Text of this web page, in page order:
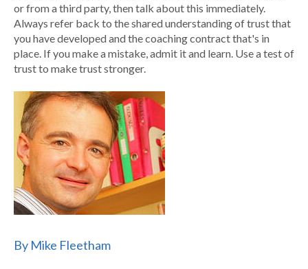
or from a third party, then talk about this immediately.
Always refer back to the shared understanding of trust that
you have developed and the coaching contract that's in
place. If you make a mistake, admit it and learn. Use a test of
trust to make trust stronger.
By Mike Fleetham